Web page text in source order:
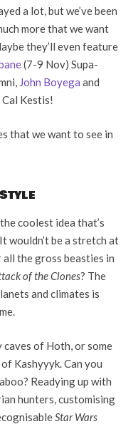
a lot, but we’ve been
more that we want
they’ll even feature
(7-9 Nov) Supa-
John Boyega and
Cal Kestis!
that we want to see in
the coolest idea that’s
wouldn’t be a stretch at
the gross beasties in
of the Clones? The
and climates is
caves of Hoth, or some
Kashyyyk. Can you
Readying up with
hunters, customising
Star Wars